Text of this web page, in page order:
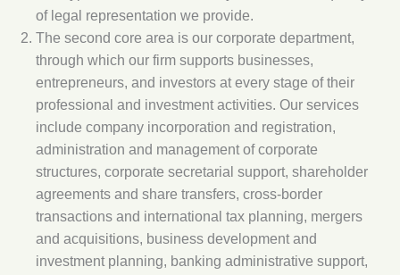
of legal representation we provide.
The second core area is our corporate department,
through which our firm supports businesses,
entrepreneurs, and investors at every stage of their
professional and investment activities. Our services
include company incorporation and registration,
administration and management of corporate
structures, corporate secretarial support, shareholder
agreements and share transfers, cross-border
transactions and international tax planning, mergers
and acquisitions, business development and
investment planning, banking administrative support,